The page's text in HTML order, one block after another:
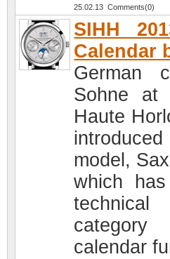
25.02.13 Comments(0)
SIHH
Calendar
German
Sohne at
Haute
model,
which
calendar